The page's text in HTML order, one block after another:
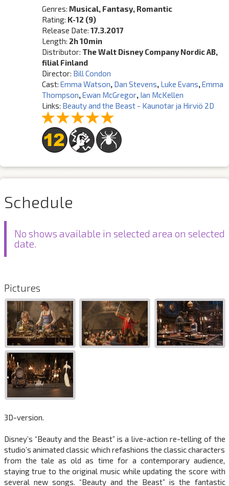
Genres: Musical, Fantasy, Romantic
Rating: K-12 (9)
Release Date:17.3.2017
Length: 2h 10min
Distributor: The Walt Disney Company Nordic AB,
filial Finland
Director: Bill Condon
Cast:Emma Watson, Dan Stevens, Luke Evans,Emma
Thompson,Ewan McGregor, Ian McKellen
Links: Beauty and the Beast - Kaunotar ja Hirviö 2D
Schedule
No shows available in selected area on selected
date.
Pictures
3D-version.
Disney’s “Beauty and the Beast” is a live-action re-telling of the
studio’s animated classic which refashions the classic characters
from the tale as old as time for a contemporary audience,
staying true to the original music while updating the score with
several new songs. “Beauty and the Beast” is the fantastic